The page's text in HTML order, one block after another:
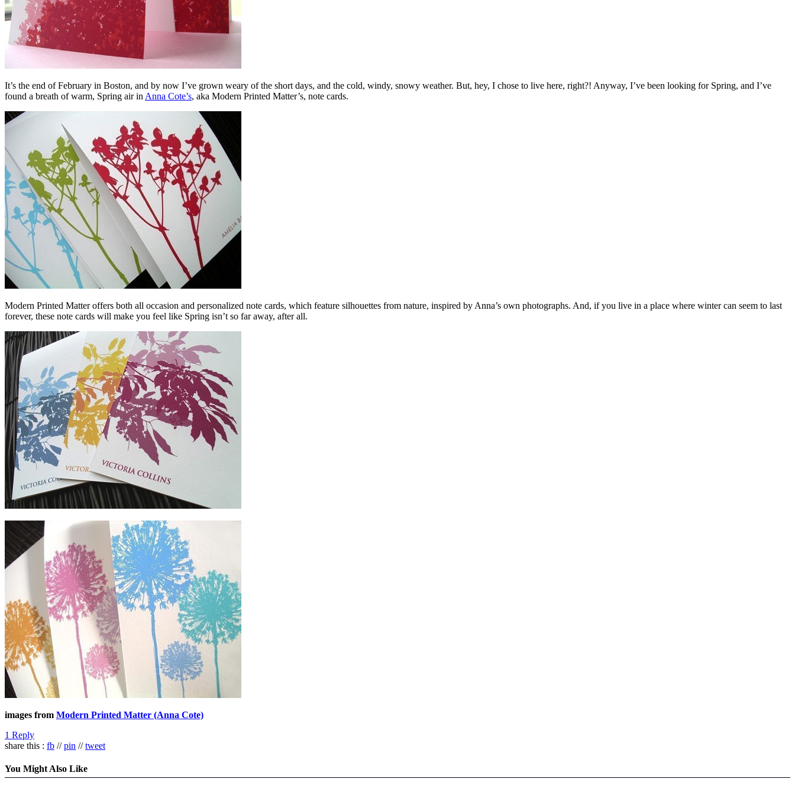
It’s the end of February in Boston, and by now I’ve grown weary of the short days, and the cold, windy, snowy weather. But, hey, I chose to live here, right?! Anyway, I’ve been looking for Spring, and I’ve
found a breath of warm, Spring air in Anna Cote’s, aka Modern Printed Matter’s, note cards.
Modern Printed Matter offers both all occasion and personalized note cards, which feature silhouettes from nature, inspired by Anna’s own photographs. And, if you live in a place where winter can seem to last
forever, these note cards will make you feel like Spring isn’t so far away, after all.
images from Modern Printed Matter (Anna Cote)
1 Reply
share this : fb //pin //tweet
You Might Also Like